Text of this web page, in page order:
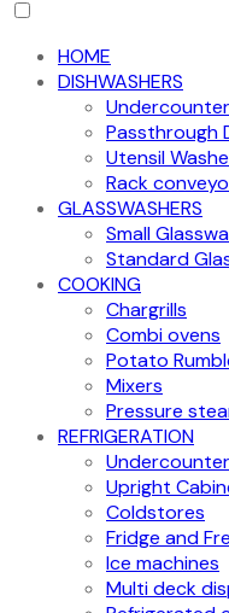
HOME
DISHWASHERS
Passthrough
Utensil
Rack
GLASSWASHERS
Small
Standard
COOKING
Chargrills
Combi ovens
Potato
Mixers
Pressure
REFRIGERATION
Upright
Coldstores
Fridge and
Ice machines
Multi deck